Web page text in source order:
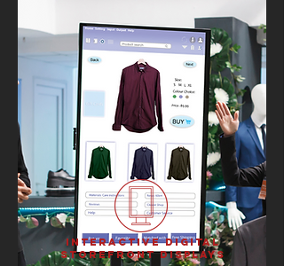
Interactive Digital
Storefront Displays